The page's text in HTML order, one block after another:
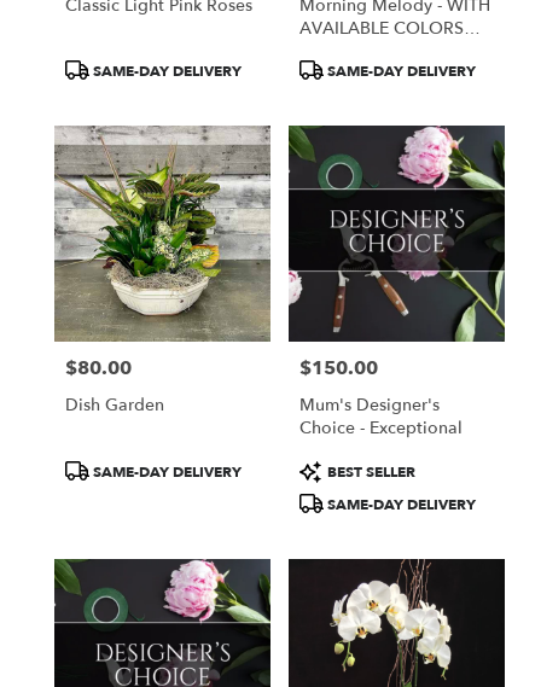
Classic Light Pink Roses
ProductSAME-DAY DELIVERY
Morning Melody - WITH
AVAILABLE COLORS
ProductSAME-DAY DELIVERY
Price:
$80.00
Dish Garden
ProductSAME-DAY DELIVERY
Price:
$150.00
Mum's Designer's
Choice - Exceptional
Product
Tags:
BEST SELLER
SAME-DAY DELIVERY